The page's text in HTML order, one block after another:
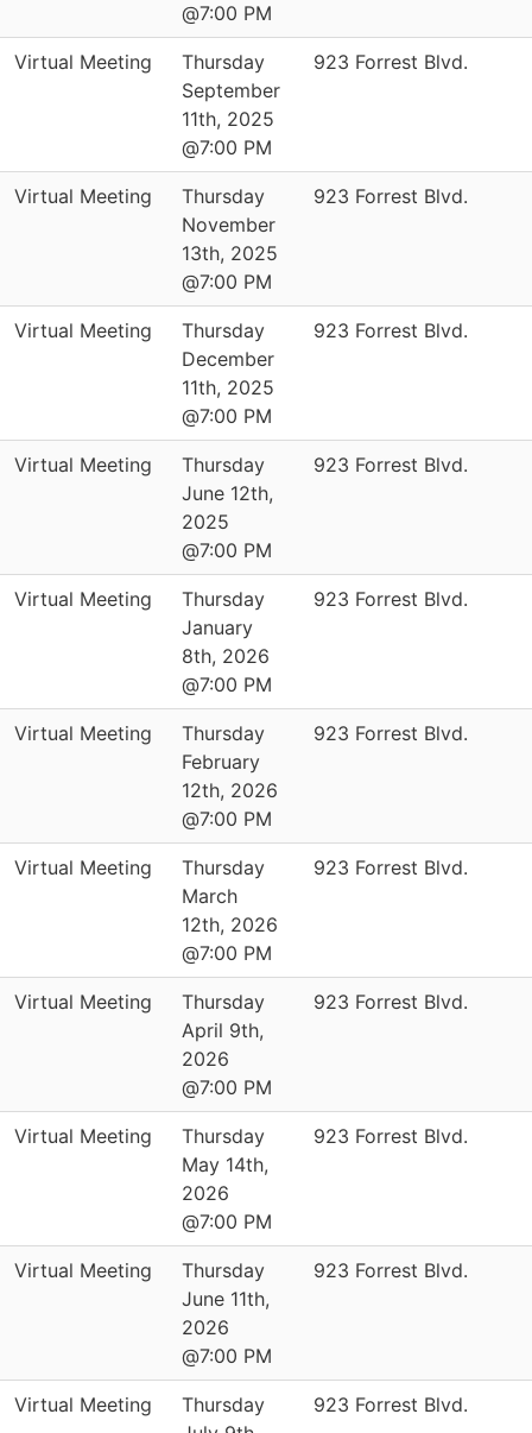
@7:00 PM
Virtual Meeting
Thursday
September
11th, 2025
@7:00 PM
923 Forrest Blvd.
Virtual Meeting
Thursday
November
13th, 2025
@7:00 PM
923 Forrest Blvd.
Virtual Meeting
Thursday
December
11th, 2025
@7:00 PM
923 Forrest Blvd.
Virtual Meeting
Thursday
June 12th,
2025
@7:00 PM
923 Forrest Blvd.
Virtual Meeting
Thursday
January
8th, 2026
@7:00 PM
923 Forrest Blvd.
Virtual Meeting
Thursday
February
12th, 2026
@7:00 PM
923 Forrest Blvd.
Virtual Meeting
Thursday
March
12th, 2026
@7:00 PM
923 Forrest Blvd.
Virtual Meeting
Thursday
April 9th,
2026
@7:00 PM
923 Forrest Blvd.
Virtual Meeting
Thursday
May 14th,
2026
@7:00 PM
923 Forrest Blvd.
Virtual Meeting
Thursday
June 11th,
2026
@7:00 PM
923 Forrest Blvd.
Virtual Meeting
Thursday
923 Forrest Blvd.